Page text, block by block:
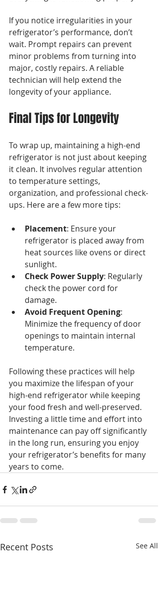
If you notice irregularities in your
refrigerator’s performance, don’t
wait. Prompt repairs can prevent
minor problems from turning into
major, costly repairs. A reliable
technician will help extend the
longevity of your appliance.
Final Tips for Longevity
To wrap up, maintaining a high-end
refrigerator is not just about keeping
it clean. It involves regular attention
to temperature settings,
organization, and professional check-
ups. Here are a few more tips:
Placement: Ensure your
refrigerator is placed away from
heat sources like ovens or direct
sunlight.
Check Power Supply: Regularly
check the power cord for
damage.
Avoid Frequent Opening:
Minimize the frequency of door
openings to maintain internal
temperature.
Following these practices will help
you maximize the lifespan of your
high-end refrigerator while keeping
your food fresh and well-preserved.
Investing a little time and effort into
maintenance can pay off significantly
in the long run, ensuring you enjoy
your refrigerator’s benefits for many
years to come.
Recent Posts See All